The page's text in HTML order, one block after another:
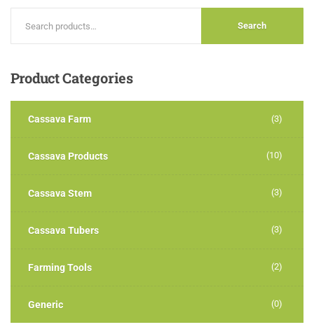
Search
ProductCategories
Cassava Farm (3)
Cassava Products (10)
Cassava Stem (3)
Cassava Tubers (3)
Farming Tools (2)
Generic (0)